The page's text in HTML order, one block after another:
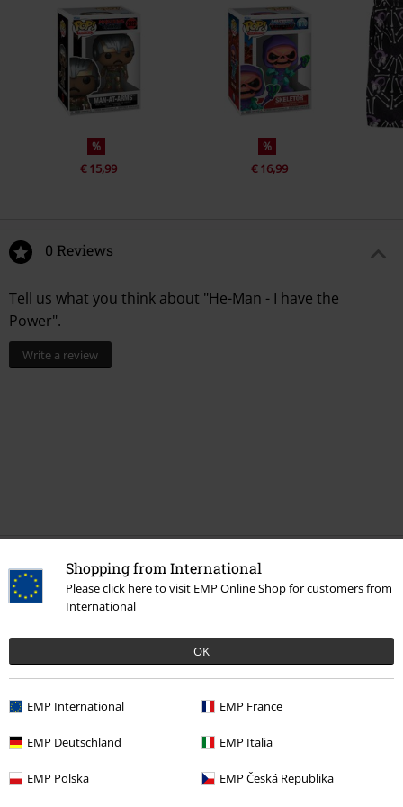
Shopping from International
Please click here to visit EMP Online Shop for customers from
International
OK
EMP International EMP France
EMP Deutschland EMP Italia
EMP Polska EMP Česká Republika
%
€ 15,99
%
€ 16,99
0 Reviews
Tell us what you think about "He-Man - I have the
Power".
Write a review
Recently viewed items